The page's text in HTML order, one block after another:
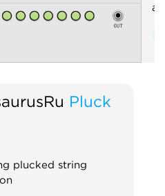
Pluck
plucked string